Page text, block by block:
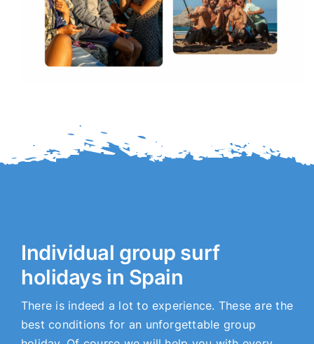
Individual group surf
holidays in Spain
There is indeed a lot to experience. These are the
best conditions for an unforgettable group